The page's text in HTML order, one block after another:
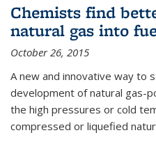
Chemists find
natural gas into
October 26, 2015
A new and innovative way to
development of natural gas-
the high pressures or cold
compressed or liquefied